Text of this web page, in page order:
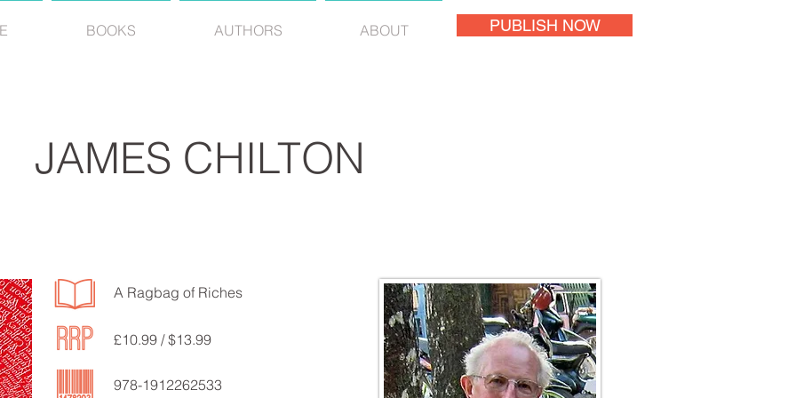
BOOKS AUTHORS ABOUT PUBLISH NOW
JAMES CHILTON
978-1912262533
£10.99 / $13.99
A Ragbag of Riches